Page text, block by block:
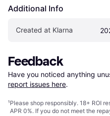
Additional Info
Created at Klarna
Feedback
Have you noticed anything
report issues here.
¹Please shop responsibly. 18+ ROI
APR 0%. If you do not meet the